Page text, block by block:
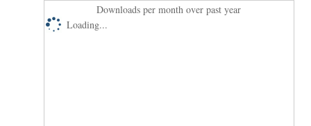
Downloads per month over past year
Loading...